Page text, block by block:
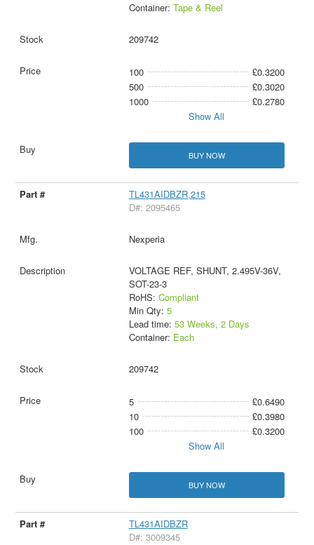
Container: Tape & Reel
209742
100
£0.3200
500
£0.3020
1000
£0.2780
Show All
BUY NOW
TL431AIDBZR,215
D#: 2095465
Nexperia
VOLTAGE REF, SHUNT, 2.495V-36V,
SOT-23-3
RoHS: Compliant
Min Qty: 5
Lead time: 53 Weeks, 2 Days
Container: Each
209742
5
£0.6490
10
£0.3980
100
£0.3200
Show All
BUY NOW
TL431AIDBZR
D#: 3009345